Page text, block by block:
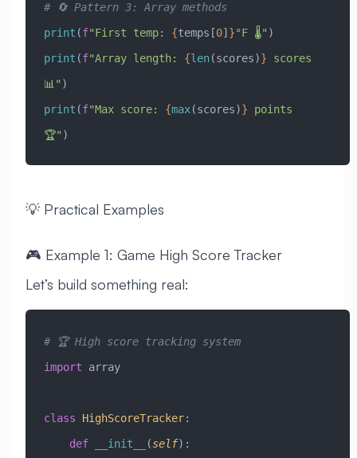
# 🔄 Pattern 3: Array methods
print (f"First temp: {temps[0] }°F 🌡️" )
print (f"Array length: {len(scores)} scores
📊" )
print (f"Max score: {max(scores)} points
🏆" )
💡 Practical Examples
🎮 Example 1: Game High Score Tracker
Let’s build something real:
# 🏆 High score tracking system
import array
class HighScoreTracker:
    def
__init__ (self):